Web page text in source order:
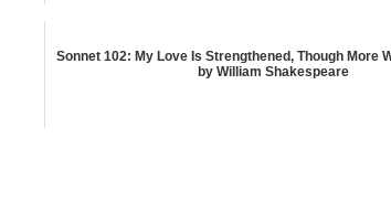
Sonnet 102: My Love Is Strengthened, Though More
by William Shakespeare